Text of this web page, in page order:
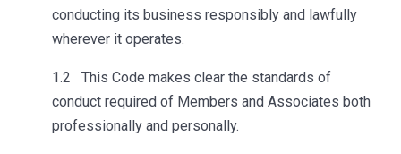
conducting its business responsibly and lawfully
wherever it operates.
1.2 This Code makes clear the standards of
conduct required of Members and Associates both
professionally and personally.